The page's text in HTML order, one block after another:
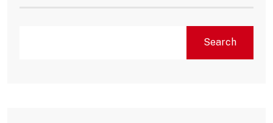
Search